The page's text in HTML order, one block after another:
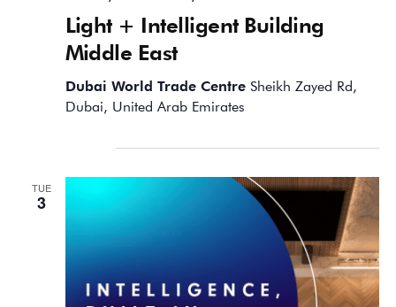
Light + Intelligent Building
Middle East
Dubai World Trade Centre Sheikh Zayed Rd,
Dubai, United Arab Emirates
TUE
3